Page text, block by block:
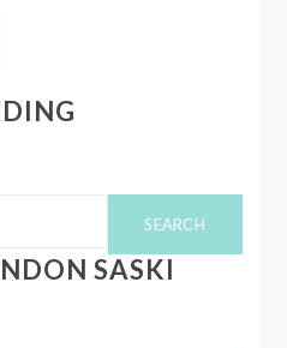
SASKI